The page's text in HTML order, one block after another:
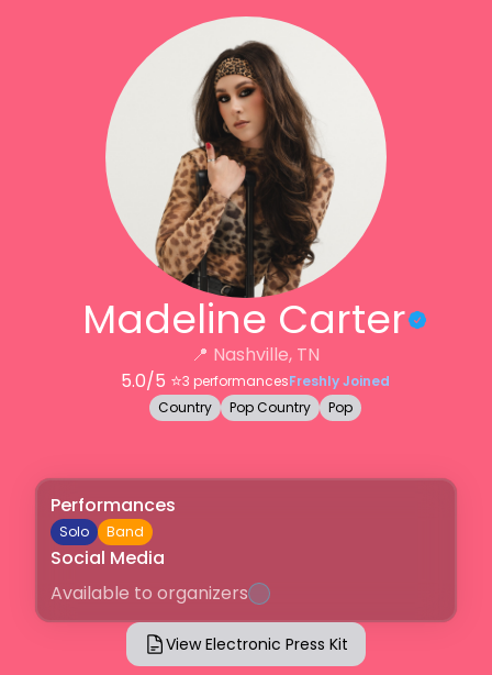
Madeline Carter
📍 Nashville, TN
5.0/5 ⭐️3 performancesFreshly Joined
Country
Pop Country Pop
Performances
Solo Band
Social Media
Available to organizers
View Electronic Press Kit